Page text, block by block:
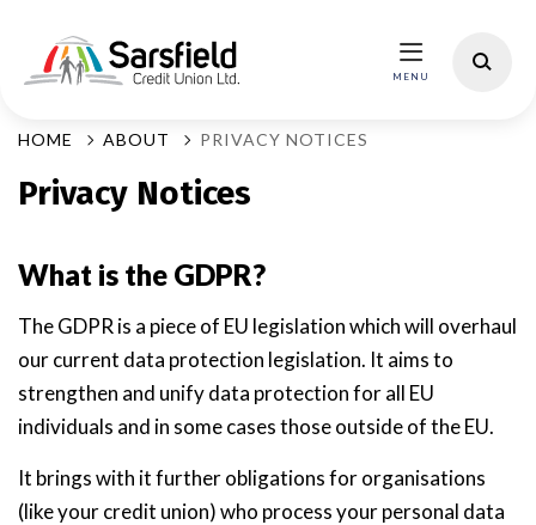
HOME ABOUT PRIVACY NOTICES
Privacy Notices
What is the GDPR?
The GDPR is a piece of EU legislation which will overhaul
our current data protection legislation. It aims to
strengthen and unify data protection for all EU
individuals and in some cases those outside of the EU.
It brings with it further obligations for organisations
(like your credit union) who process your personal data